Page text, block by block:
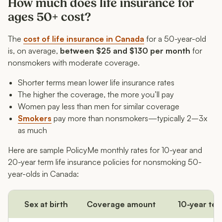
How much does life insurance for
ages 50+ cost?
The cost of life insurance in Canada for a 50-year-old
is, on average, between $25 and $130 per month for
nonsmokers with moderate coverage.
Shorter terms mean lower life insurance rates
The higher the coverage, the more you’ll pay
Women pay less than men for similar coverage
Smokers pay more than nonsmokers—typically 2–3x
as much
Here are sample PolicyMe monthly rates for 10-year and
20-year term life insurance policies for nonsmoking 50-
year-olds in Canada:
Sex at birth Coverage amount 10-year